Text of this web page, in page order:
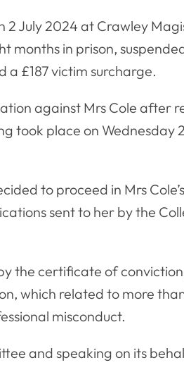
July 2024 at Crawley
months in prison,
£187 victim surcharge.
against Mrs Cole after
took place on Wednesday
to proceed in Mrs
sent to her by the
the certificate of
which related to more
misconduct.
and speaking on its